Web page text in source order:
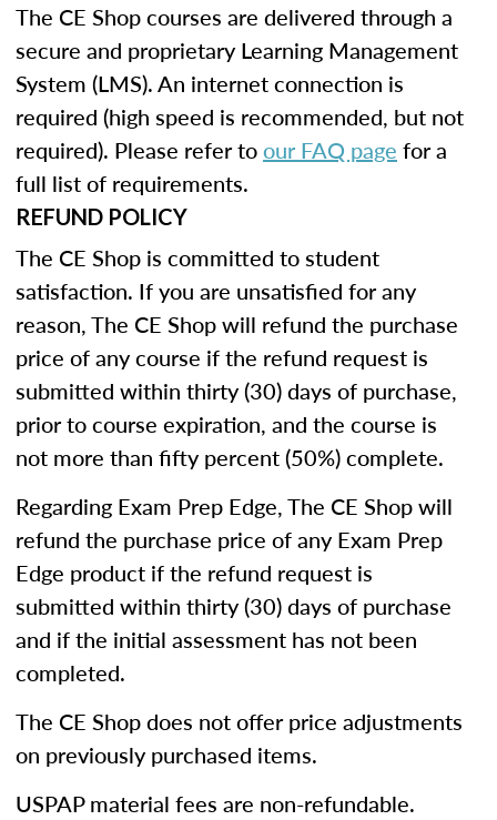
The CE Shop courses are delivered through a
secure and proprietary Learning Management
System (LMS). An internet connection is
required (high speed is recommended, but not
required). Please refer toour FAQ page for a
full list of requirements.
REFUND POLICY
The CE Shop is committed to student
satisfaction. If you are unsatisfied for any
reason, The CE Shop will refund the purchase
price of any course if the refund request is
submitted within thirty (30) days of purchase,
prior to course expiration, and the course is
not more than fifty percent (50%) complete.
Regarding Exam Prep Edge, The CE Shop will
refund the purchase price of any Exam Prep
Edge product if the refund request is
submitted within thirty (30) days of purchase
and if the initial assessment has not been
completed.
The CE Shop does not offer price adjustments
on previously purchased items.
USPAP material fees are non-refundable.